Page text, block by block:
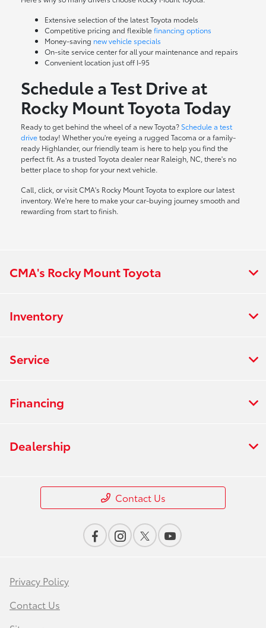
Extensive selection of the latest Toyota models
Competitive pricing and flexiblefinancing options
Money-saving new vehicle specials
On-site service centerfor all your maintenance and repairs
Convenient location just off I-95
Schedule a Test Drive at
Rocky Mount Toyota Today
Ready to get behind the wheel of a new Toyota? Schedule a test
drivetoday! Whether you're eyeing a rugged Tacoma or a family-
ready Highlander, our friendly team is here to help you find the
perfect fit. As a trusted Toyota dealer near Raleigh, NC, there's no
better place to shop for your next vehicle.
Call, click, or visit CMA's Rocky Mount Toyota to explore our latest
inventory. We're here to make your car-buying journey smooth and
rewarding from start to finish.
CMA's Rocky Mount Toyota
Inventory
Service
Financing
Dealership
Contact Us
Privacy Policy
Contact Us